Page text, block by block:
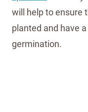
will help to ensure
planted and have
germination.